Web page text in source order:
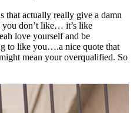
that actually really give a damn
you don’t like… it’s like
love yourself and be
to like you….a nice quote that
mean your overqualified. So